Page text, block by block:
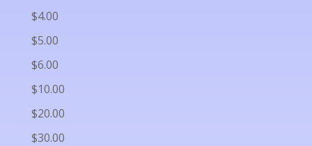
$4.00
$5.00
$6.00
$10.00
$20.00
$30.00